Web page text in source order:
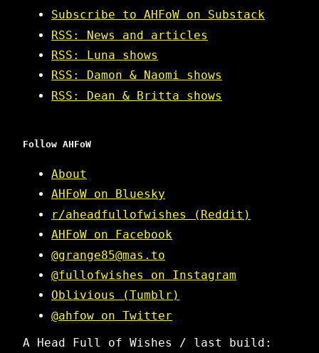
Subscribe to AHFoW on Substack
RSS: News and articles
RSS: Luna shows
RSS: Damon & Naomi shows
RSS: Dean & Britta shows
Follow AHFoW
About
AHFoW on Bluesky
r/aheadfullofwishes (Reddit)
AHFoW on Facebook
@grange85@mas.to
@fullofwishes on Instagram
Oblivious (Tumblr)
@ahfow on Twitter
A Head Full of Wishes / last build: